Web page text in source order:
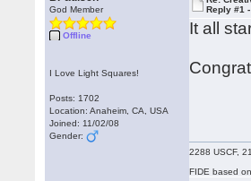
God Member
Offline
I Love Light Squares!
Posts: 1702
Location: Anaheim, CA, USA
Joined: 11/02/08
Gender:
Reply #1
It all
2288 USCF,
FIDE based